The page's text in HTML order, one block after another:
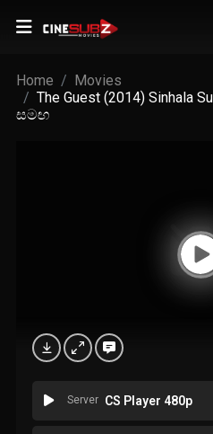
Home
Movies
The Guest (2014) Sinhala
සමඟ
Server CS Player 480p